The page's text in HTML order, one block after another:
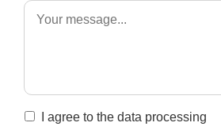
I agree to the data processing